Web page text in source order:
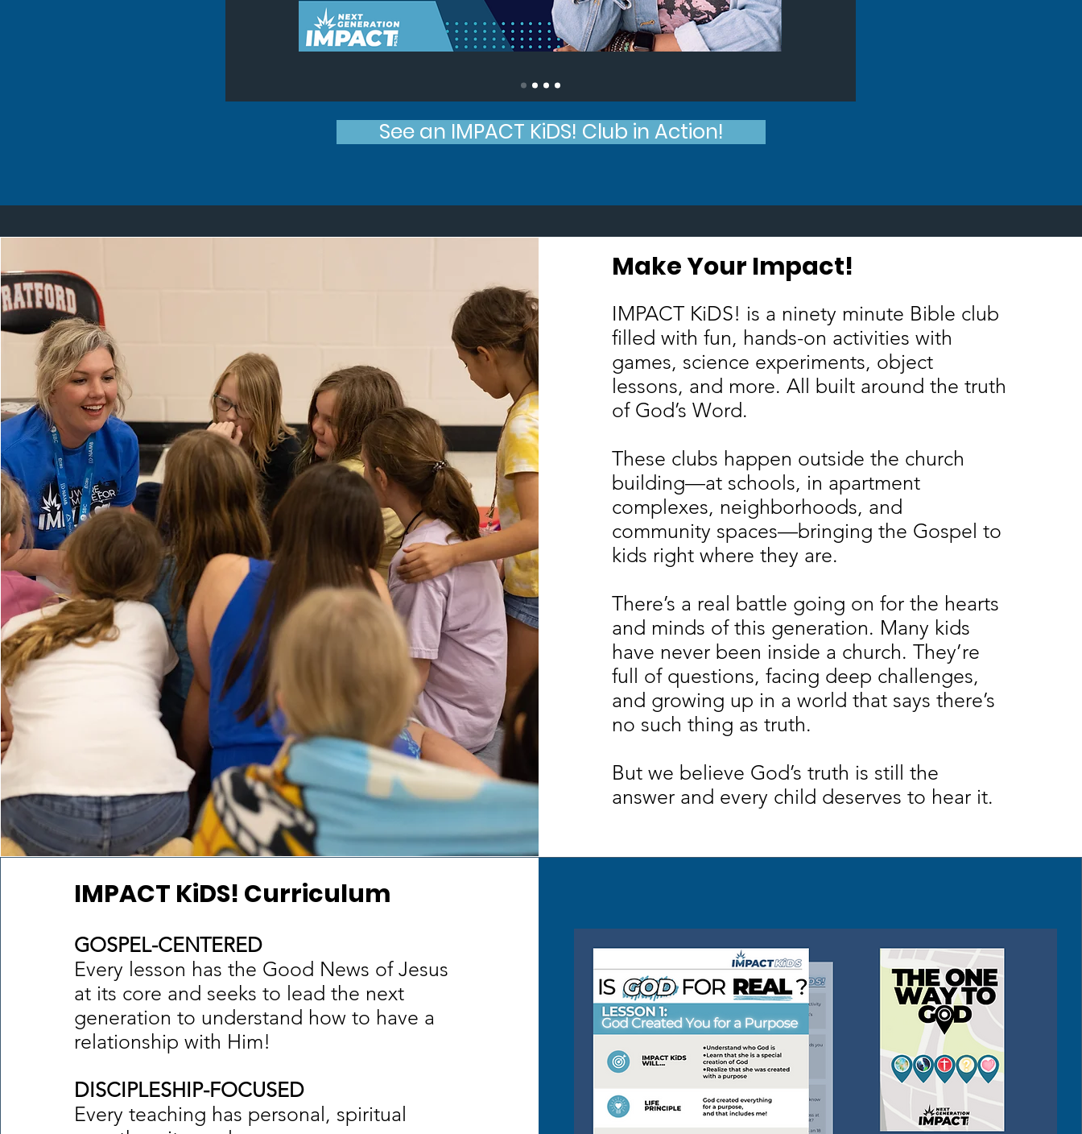
See an IMPACT KiDS! Club in Action!
Make Your Impact!
IMPACT KiDS! is a ninety minute Bible club
filled with fun, hands-on activities with
games, science experiments, object
lessons, and more. All built around the truth
of God’s Word.
These clubs happen outside the church
building—at schools, in apartment
complexes, neighborhoods, and
community spaces—bringing the Gospel to
kids right where they are.
There’s a real battle going on for the hearts
and minds of this generation. Many kids
have never been inside a church. They’re
full of questions, facing deep challenges,
and growing up in a world that says there’s
no such thing as truth.
But we believe God’s truth is still the
answer and every child deserves to hear it.
Make Your Impact!
IMPACT KiDS! Curriculum
GOSPEL-CENTERED
Every lesson has the Good News of Jesus
at its core and seeks to lead the next
generation to understand how to have a
relationship with Him!
DISCIPLESHIP-FOCUSED
Every teaching has personal, spiritual